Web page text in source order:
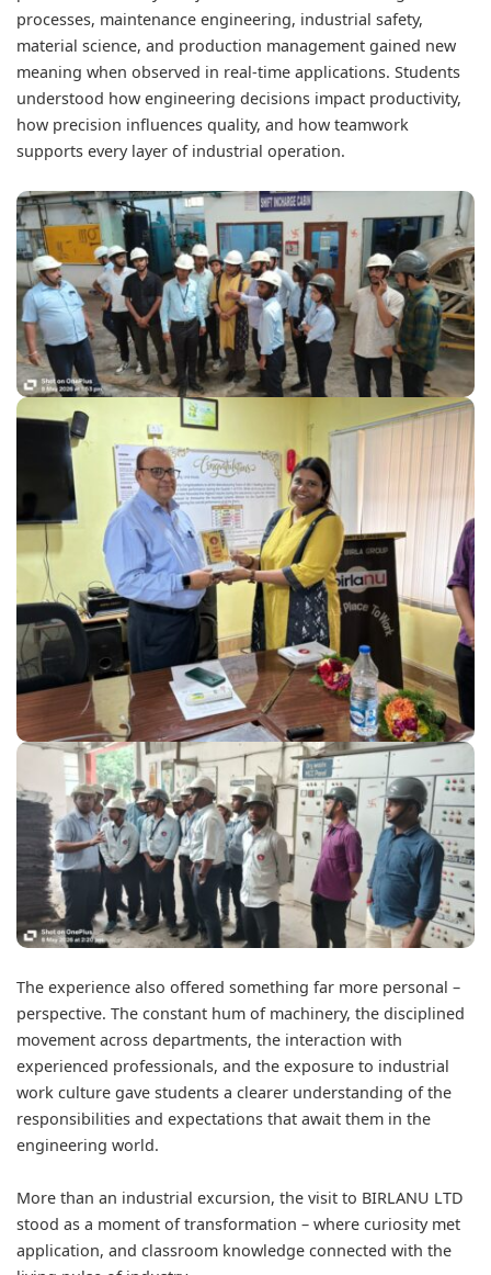
processes, maintenance engineering, industrial safety,
material science, and production management gained new
meaning when observed in real-time applications. Students
understood how engineering decisions impact productivity,
how precision influences quality, and how teamwork
supports every layer of industrial operation.
The experience also offered something far more personal –
perspective. The constant hum of machinery, the disciplined
movement across departments, the interaction with
experienced professionals, and the exposure to industrial
work culture gave students a clearer understanding of the
responsibilities and expectations that await them in the
engineering world.
More than an industrial excursion, the visit to BIRLANU LTD
stood as a moment of transformation – where curiosity met
application, and classroom knowledge connected with the